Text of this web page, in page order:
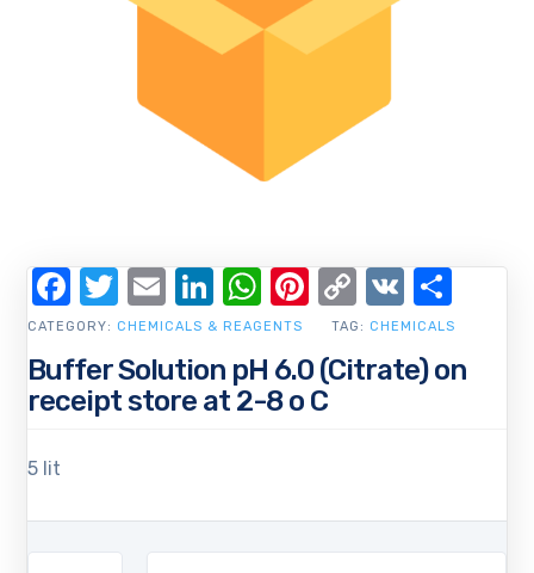
Buffer Solution pH 6.0 (Citrate) on
receipt store at 2-8 o C
5 lit
CATEGORY: CHEMICALS & REAGENTS TAG: CHEMICALS
Facebook
Twitter
EmailLinkedIn
WhatsApp
Pinterest
Copy
Link
VK